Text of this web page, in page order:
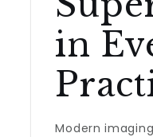
in
Modern